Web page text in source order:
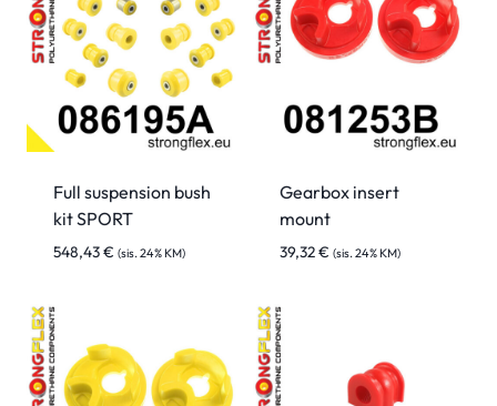
Full suspension bush
kit SPORT
548,43€ (sis. 24% KM)
Gearbox insert
mount
39,32€ (sis. 24% KM)